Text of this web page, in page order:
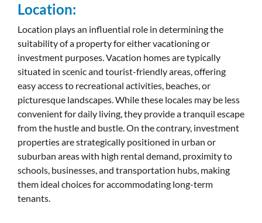
Location:
Location plays an influential role in determining the
suitability of a property for either vacationing or
investment purposes. Vacation homes are typically
situated in scenic and tourist-friendly areas, offering
easy access to recreational activities, beaches, or
picturesque landscapes. While these locales may be less
convenient for daily living, they provide a tranquil escape
from the hustle and bustle. On the contrary, investment
properties are strategically positioned in urban or
suburban areas with high rental demand, proximity to
schools, businesses, and transportation hubs, making
them ideal choices for accommodating long-term
tenants.